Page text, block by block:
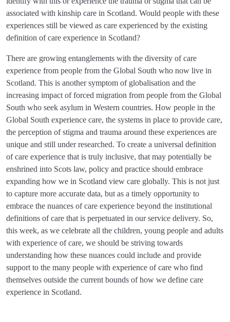
associated with kinship care in Scotland. Would people with these
experiences still be viewed as care experienced by the existing
definition of care experience in Scotland?
There are growing entanglements with the diversity of care
experience from people from the Global South who now live in
Scotland. This is another symptom of globalisation and the
increasing impact of forced migration from people from the Global
South who seek asylum in Western countries. How people in the
Global South experience care, the systems in place to provide care,
the perception of stigma and trauma around these experiences are
unique and still under researched. To create a universal definition
of care experience that is truly inclusive, that may potentially be
enshrined into Scots law, policy and practice should embrace
expanding how we in Scotland view care globally. This is not just
to capture more accurate data, but as a timely opportunity to
embrace the nuances of care experience beyond the institutional
definitions of care that is perpetuated in our service delivery. So,
this week, as we celebrate all the children, young people and adults
with experience of care, we should be striving towards
understanding how these nuances could include and provide
support to the many people with experience of care who find
themselves outside the current bounds of how we define care
experience in Scotland.